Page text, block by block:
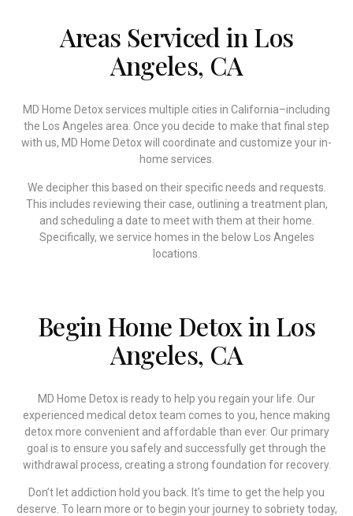
Areas Serviced in Los
Angeles, CA
MD Home Detox services multiple cities in California–including
the Los Angeles area. Once you decide to make that final step
with us, MD Home Detox will coordinate and customize your in-
home services.
We decipher this based on their specific needs and requests.
This includes reviewing their case, outlining a treatment plan,
and scheduling a date to meet with them at their home.
Specifically, we service homes in the below Los Angeles
locations.
Begin Home Detox in Los
Angeles, CA
MD Home Detox is ready to help you regain your life. Our
experienced medical detox team comes to you, hence making
detox more convenient and affordable than ever. Our primary
goal is to ensure you safely and successfully get through the
withdrawal process, creating a strong foundation for recovery.
Don’t let addiction hold you back. It’s time to get the help you
deserve. To learn more or to begin your journey to sobriety today,